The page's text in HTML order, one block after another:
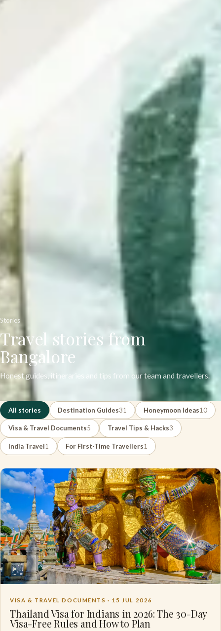
Stories
Travel stories from
Bangalore
Honest guides, itineraries and tips from our team and travellers.
All stories Destination Guides31 Honeymoon Ideas10
Visa & Travel Documents5 Travel Tips & Hacks3
India Travel1 For First-Time Travellers1
VISA & TRAVEL DOCUMENTS · 15 JUL 2026
Thailand Visa for Indians in 2026: The 30-Day
Visa-Free Rules and How to Plan